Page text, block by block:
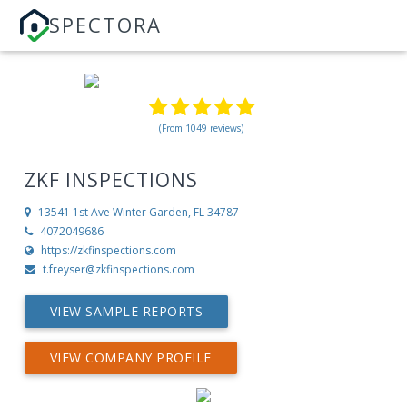
SPECTORA
(From 1049 reviews)
ZKF INSPECTIONS
13541 1st Ave Winter Garden, FL 34787
4072049686
https://zkfinspections.com
t.freyser@zkfinspections.com
VIEW SAMPLE REPORTS
VIEW COMPANY PROFILE